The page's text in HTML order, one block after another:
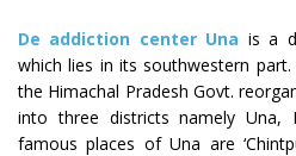
De addiction center Una is a
which lies in its southwestern
the Himachal Pradesh Govt.
into three districts namely Una,
famous places of Una are